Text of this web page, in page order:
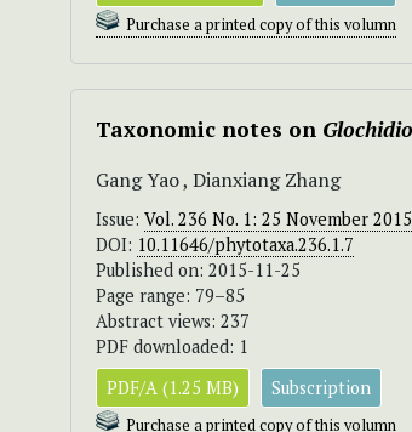
Purchase a printed copy of this volumn
Taxonomic notes on
Gang Yao , Dianxiang Zhang
Issue: Vol. 236 No. 1: 25 November 2015
DOI: 10.11646/phytotaxa.236.1.7
Published on: 2015-11-25
Page range: 79–85
Abstract views: 237
PDF downloaded: 1
PDF/A (1.25 MB)
Subscription
Purchase a printed copy of this volumn